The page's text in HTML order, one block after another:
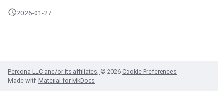
01-07)
2026-01-27
Percona LLC and/or its affiliates, © 2026 Cookie Preferences
Made with Material for MkDocs